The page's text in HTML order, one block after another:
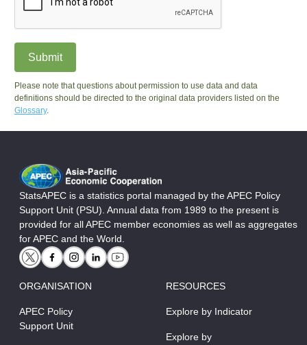
Submit
Please note that questions about permission to use data and data
definitions should be directed to the original data providers listed on the
Glossary.
StatsAPEC is a statistics portal managed by the APEC Policy
Support Unit (PSU). Annual data from 1989 to the present is
provided for all APEC member economies as well as aggregates
for APEC and the World.
ORGANISATION
APEC Policy
Support Unit
RESOURCES
Explore by Indicator
Explore by